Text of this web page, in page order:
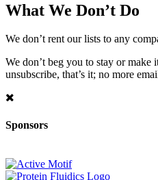
What We Don’t Do
We don’t rent our lists to any
We don’t beg you to stay or make
unsubscribe, that’s it; no more
Sponsors